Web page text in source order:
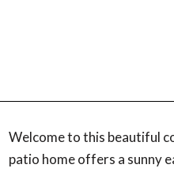
Welcome to this beautiful
patio home offers a sunny